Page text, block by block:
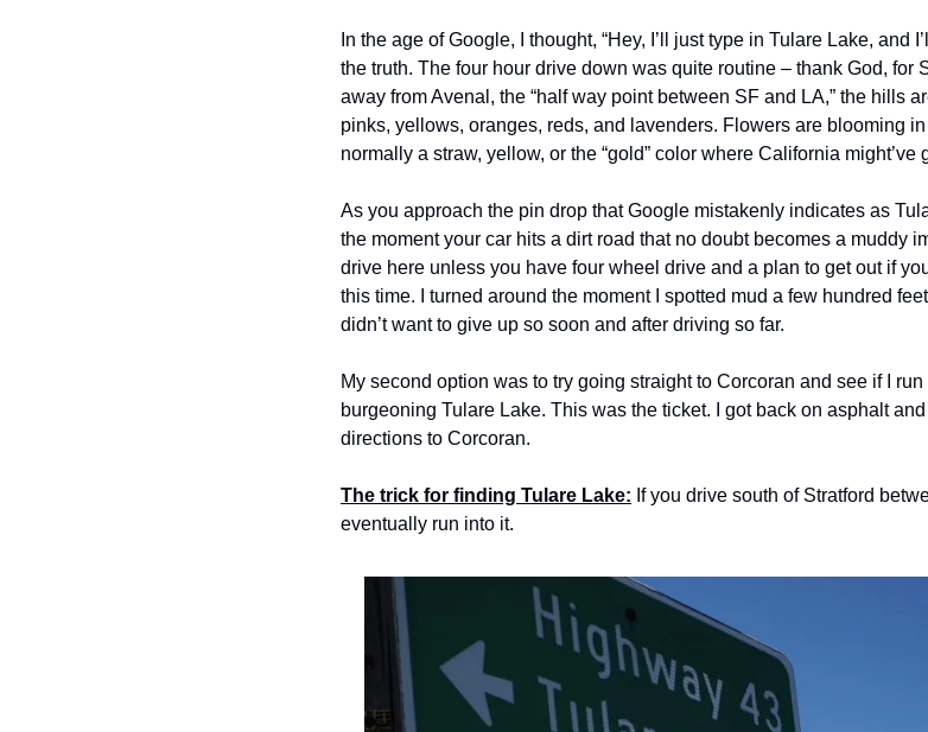
In the age of Google, I thought, “Hey, I’ll just type in Tulare Lake, and
the truth. The four hour drive down was quite routine – thank God, for
away from Avenal, the “half way point between SF and LA,” the hills
pinks, yellows, oranges, reds, and lavenders. Flowers are blooming
normally a straw, yellow, or the “gold” color where California might’ve
As you approach the pin drop that Google mistakenly indicates as
the moment your car hits a dirt road that no doubt becomes a muddy
drive here unless you have four wheel drive and a plan to get out if
this time. I turned around the moment I spotted mud a few hundred
didn’t want to give up so soon and after driving so far.
My second option was to try going straight to Corcoran and see if I
burgeoning Tulare Lake. This was the ticket. I got back on asphalt
directions to Corcoran.
The trick for finding Tulare Lake: If you drive south of Stratford
eventually run into it.